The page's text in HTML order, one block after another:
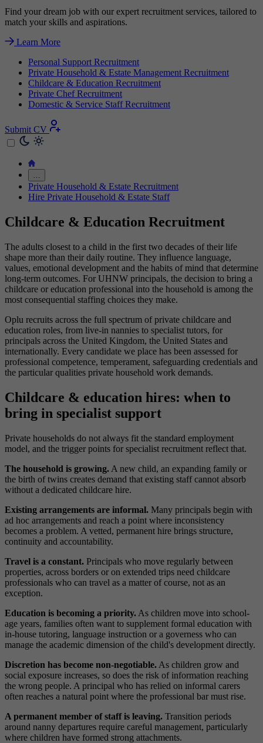
Find your dream job with our expert recruitment services, tailored to
match your skills and aspirations.
Learn More
Personal Support Recruitment
Private Household & Estate Management Recruitment
Childcare & Education Recruitment
Private Chef Recruitment
Domestic & Service Staff Recruitment
Submit CV
…
Private Household & Estate Recruitment
Hire Private Household & Estate Staff
Childcare & Education Recruitment
The adults closest to a child in the first two decades of their life
shape more than their daily routine. They influence language,
values, emotional development and the habits of mind that determine
long-term outcomes. For UHNW principals, the decision to bring a
childcare or education professional into the household is among the
most consequential staffing choices they make.
Oplu recruits across the full spectrum of private childcare and
education roles, from live-in nannies to specialist tutors, for
principals across the United Kingdom, the United States and
internationally. Every candidate we place has been assessed for
professional competence, temperament, safeguarding credentials and
the particular qualities private household work demands.
Childcare & education hires: when to
bring in specialist support
Private households do not always fit the standard employment
model, and the trigger points for specialist recruitment reflect that.
The household is growing. A new child, an expanding family or
the birth of twins creates demand that existing staff cannot absorb
without a dedicated childcare hire.
Existing arrangements are informal. Many principals begin with
ad hoc arrangements and reach a point where inconsistency
becomes a problem. A vetted, permanent hire brings structure,
continuity and accountability.
Travel is a constant. Principals who move regularly between
properties, across borders or on extended trips need childcare
professionals who can travel as a matter of course, not as an
exception.
Education is becoming a priority. As children move into school-
age years, families often want to supplement formal education with
in-house tutoring, language instruction or a governess who can
manage the academic dimension of the child's development directly.
Discretion has become non-negotiable. As children grow and
social exposure increases, so does the risk of information reaching
the wrong people. A principal who has relied on informal carers
often reaches a natural point where the professional bar must rise.
A permanent member of staff is leaving. Transition periods
around nanny departures require careful management, particularly
where children have formed strong attachments.